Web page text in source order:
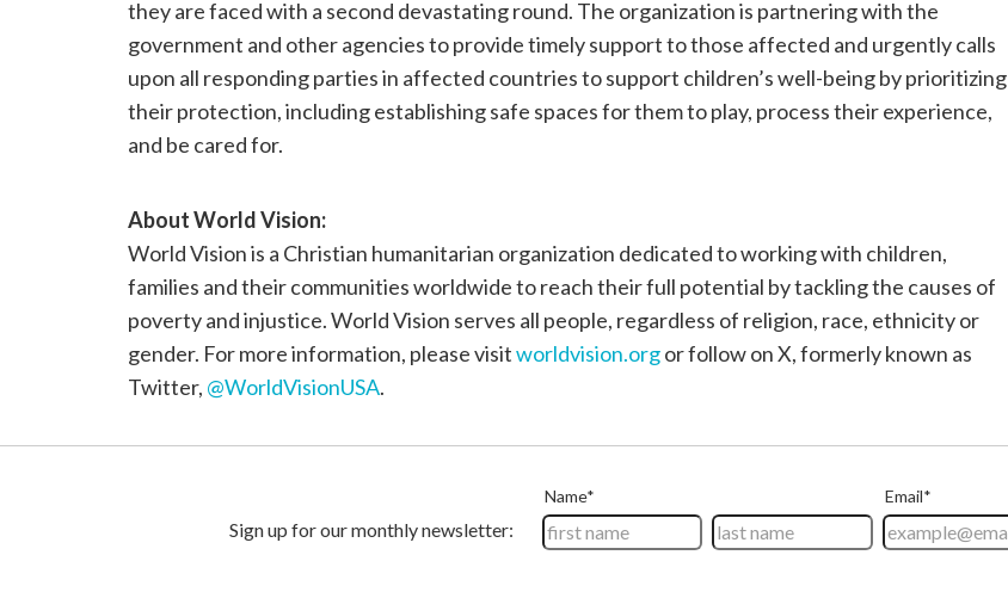
they are faced with a second devastating round. The organization is partnering with the
government and other agencies to provide timely support to those affected and urgently calls
upon all responding parties in affected countries to support children’s well-being by prioritizing
their protection, including establishing safe spaces for them to play, process their experience,
and be cared for.
AboutWorld Vision:
World Vision is a Christian humanitarian organization dedicated to working with children,
families and their communities worldwide to reach their full potential by tackling the causes of
poverty and injustice. World Vision serves all people, regardless of religion, race, ethnicity or
gender. For more information, please visitworldvision.orgor follow on X, formerly known as
Twitter, @WorldVisionUSA.